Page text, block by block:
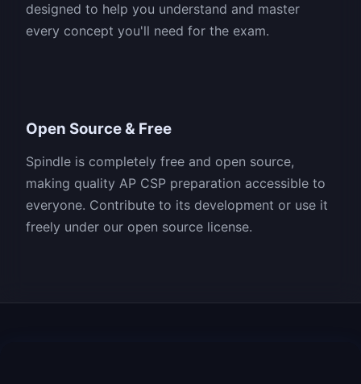
designed to help you understand and master
every concept you'll need for the exam.
Open Source & Free
Spindle is completely free and open source,
making quality AP CSP preparation accessible to
everyone. Contribute to its development or use it
freely under our open source license.